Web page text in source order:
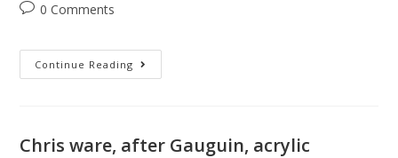
0 Comments
Continue Reading
Chris ware, after Gauguin, acrylic